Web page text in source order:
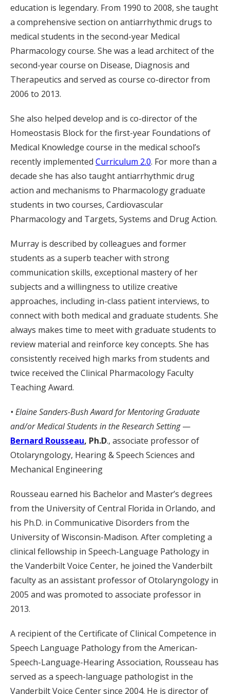
education is legendary. From 1990 to 2008, she taught
a comprehensive section on antiarrhythmic drugs to
medical students in the second-year Medical
Pharmacology course. She was a lead architect of the
second-year course on Disease, Diagnosis and
Therapeutics and served as course co-director from
2006 to 2013.
She also helped develop and is co-director of the
Homeostasis Block for the first-year Foundations of
Medical Knowledge course in the medical school’s
recently implemented Curriculum 2.0. For more than a
decade she has also taught antiarrhythmic drug
action and mechanisms to Pharmacology graduate
students in two courses, Cardiovascular
Pharmacology and Targets, Systems and Drug Action.
Murray is described by colleagues and former
students as a superb teacher with strong
communication skills, exceptional mastery of her
subjects and a willingness to utilize creative
approaches, including in-class patient interviews, to
connect with both medical and graduate students. She
always makes time to meet with graduate students to
review material and reinforce key concepts. She has
consistently received high marks from students and
twice received the Clinical Pharmacology Faculty
Teaching Award.
• Elaine Sanders-Bush Award for Mentoring Graduate
and/or Medical Students in the Research Setting—
Bernard Rousseau, Ph.D., associate professor of
Otolaryngology, Hearing & Speech Sciences and
Mechanical Engineering
Rousseau earned his Bachelor and Master’s degrees
from the University of Central Florida in Orlando, and
his Ph.D. in Communicative Disorders from the
University of Wisconsin-Madison. After completing a
clinical fellowship in Speech-Language Pathology in
the Vanderbilt Voice Center, he joined the Vanderbilt
faculty as an assistant professor of Otolaryngology in
2005 and was promoted to associate professor in
2013.
A recipient of the Certificate of Clinical Competence in
Speech Language Pathology from the American-
Speech-Language-Hearing Association, Rousseau has
served as a speech-language pathologist in the
Vanderbilt Voice Center since 2004. He is director of